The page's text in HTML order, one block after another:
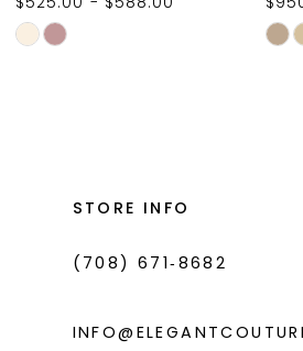
10
11
Skip
Skip
STORE INFO
(708) 671‑8682